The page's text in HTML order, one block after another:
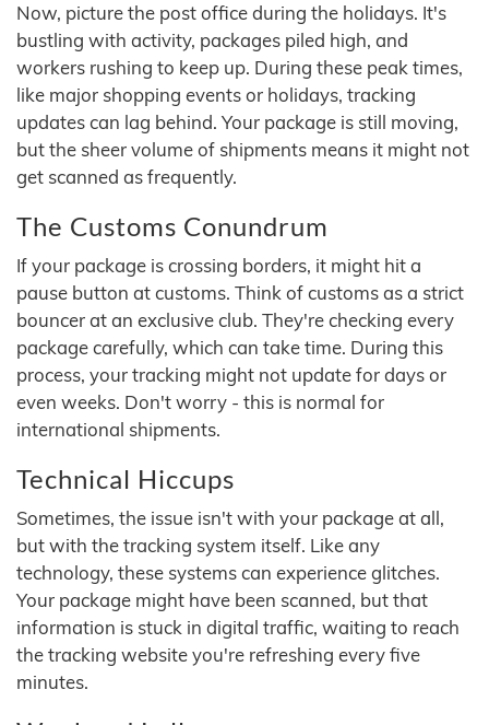
Now, picture the post office during the holidays. It's
bustling with activity, packages piled high, and
workers rushing to keep up. During these peak times,
like major shopping events or holidays, tracking
updates can lag behind. Your package is still moving,
but the sheer volume of shipments means it might not
get scanned as frequently.
The Customs Conundrum
If your package is crossing borders, it might hit a
pause button at customs. Think of customs as a strict
bouncer at an exclusive club. They're checking every
package carefully, which can take time. During this
process, your tracking might not update for days or
even weeks. Don't worry - this is normal for
international shipments.
Technical Hiccups
Sometimes, the issue isn't with your package at all,
but with the tracking system itself. Like any
technology, these systems can experience glitches.
Your package might have been scanned, but that
information is stuck in digital traffic, waiting to reach
the tracking website you're refreshing every five
minutes.